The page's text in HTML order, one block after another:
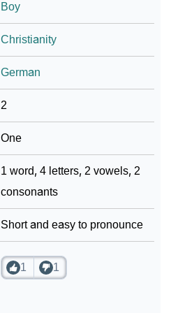
Name Sein In Sign
Sein
The Name Sein
Names
Boy
Christianity
German
2
One
1 word, 4 letters, 2 vowels, 2
consonants
Short and easy to pronounce
1 1